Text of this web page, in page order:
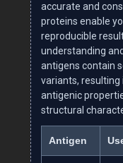
accurate and
proteins enable
reproducible
understanding
antigens contain
variants,
antigenic
structural
Antigen